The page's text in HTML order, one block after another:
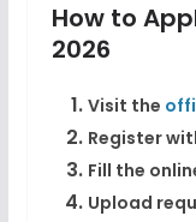
How to
2026
Visit the
Register
Fill the
Upload